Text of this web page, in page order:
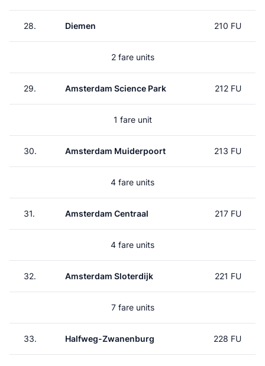
28. Diemen 210 FU
2 fare units
29. Amsterdam Science Park 212 FU
1 fare unit
30. Amsterdam Muiderpoort 213 FU
4 fare units
31. Amsterdam Centraal 217 FU
4 fare units
32. Amsterdam Sloterdijk 221 FU
7 fare units
33. Halfweg-Zwanenburg 228 FU